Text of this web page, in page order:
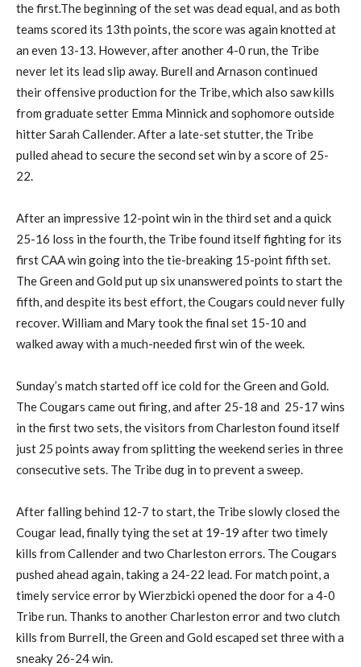
the first.The beginning of the set was dead equal, and as both
teams scored its 13th points, the score was again knotted at
an even 13-13. However, after another 4-0 run, the Tribe
never let its lead slip away. Burell and Arnason continued
their offensive production for the Tribe, which also saw kills
from graduate setter Emma Minnick and sophomore outside
hitter Sarah Callender. After a late-set stutter, the Tribe
pulled ahead to secure the second set win by a score of 25-
22.
After an impressive 12-point win in the third set and a quick
25-16 loss in the fourth, the Tribe found itself fighting for its
first CAA win going into the tie-breaking 15-point fifth set.
The Green and Gold put up six unanswered points to start the
fifth, and despite its best effort, the Cougars could never fully
recover. William and Mary took the final set 15-10 and
walked away with a much-needed first win of the week.
Sunday’s match started off ice cold for the Green and Gold.
The Cougars came out firing, and after 25-18 and 25-17 wins
in the first two sets, the visitors from Charleston found itself
just 25 points away from splitting the weekend series in three
consecutive sets. The Tribe dug in to prevent a sweep.
After falling behind 12-7 to start, the Tribe slowly closed the
Cougar lead, finally tying the set at 19-19 after two timely
kills from Callender and two Charleston errors. The Cougars
pushed ahead again, taking a 24-22 lead. For match point, a
timely service error by Wierzbicki opened the door for a 4-0
Tribe run. Thanks to another Charleston error and two clutch
kills from Burrell, the Green and Gold escaped set three with a
sneaky 26-24 win.